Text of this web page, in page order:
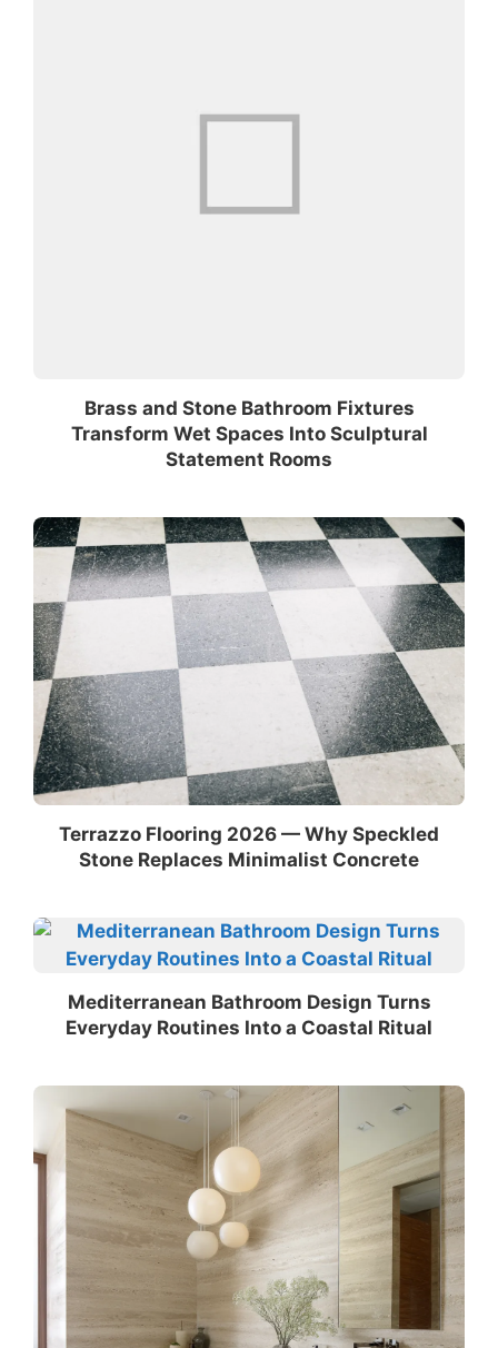
Brass and Stone Bathroom Fixtures
Transform Wet Spaces Into Sculptural
Statement Rooms
Terrazzo Flooring 2026 — Why Speckled
Stone Replaces Minimalist Concrete
Mediterranean Bathroom Design Turns
Everyday Routines Into a Coastal Ritual